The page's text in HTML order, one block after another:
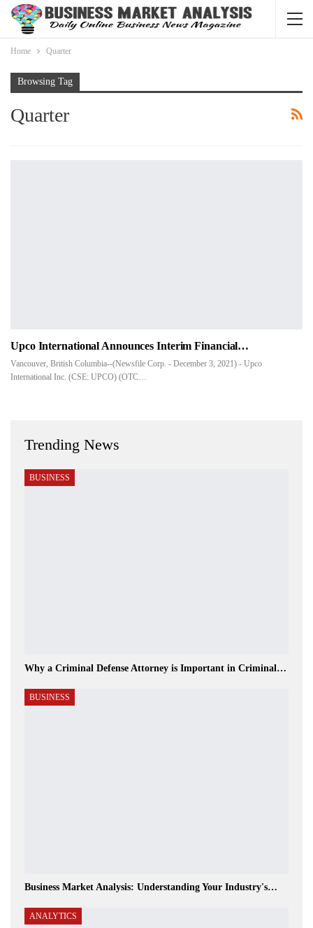
Home Quarter
Browsing Tag
Quarter
Upco International Announces Interim Financial…
Vancouver, British Columbia--(Newsfile Corp. - December 3, 2021) - Upco
International Inc. (CSE: UPCO) (OTC…
Trending News
BUSINESS
Why a Criminal Defense Attorney is Important in Criminal…
BUSINESS
Business Market Analysis: Understanding Your Industry's…
ANALYTICS